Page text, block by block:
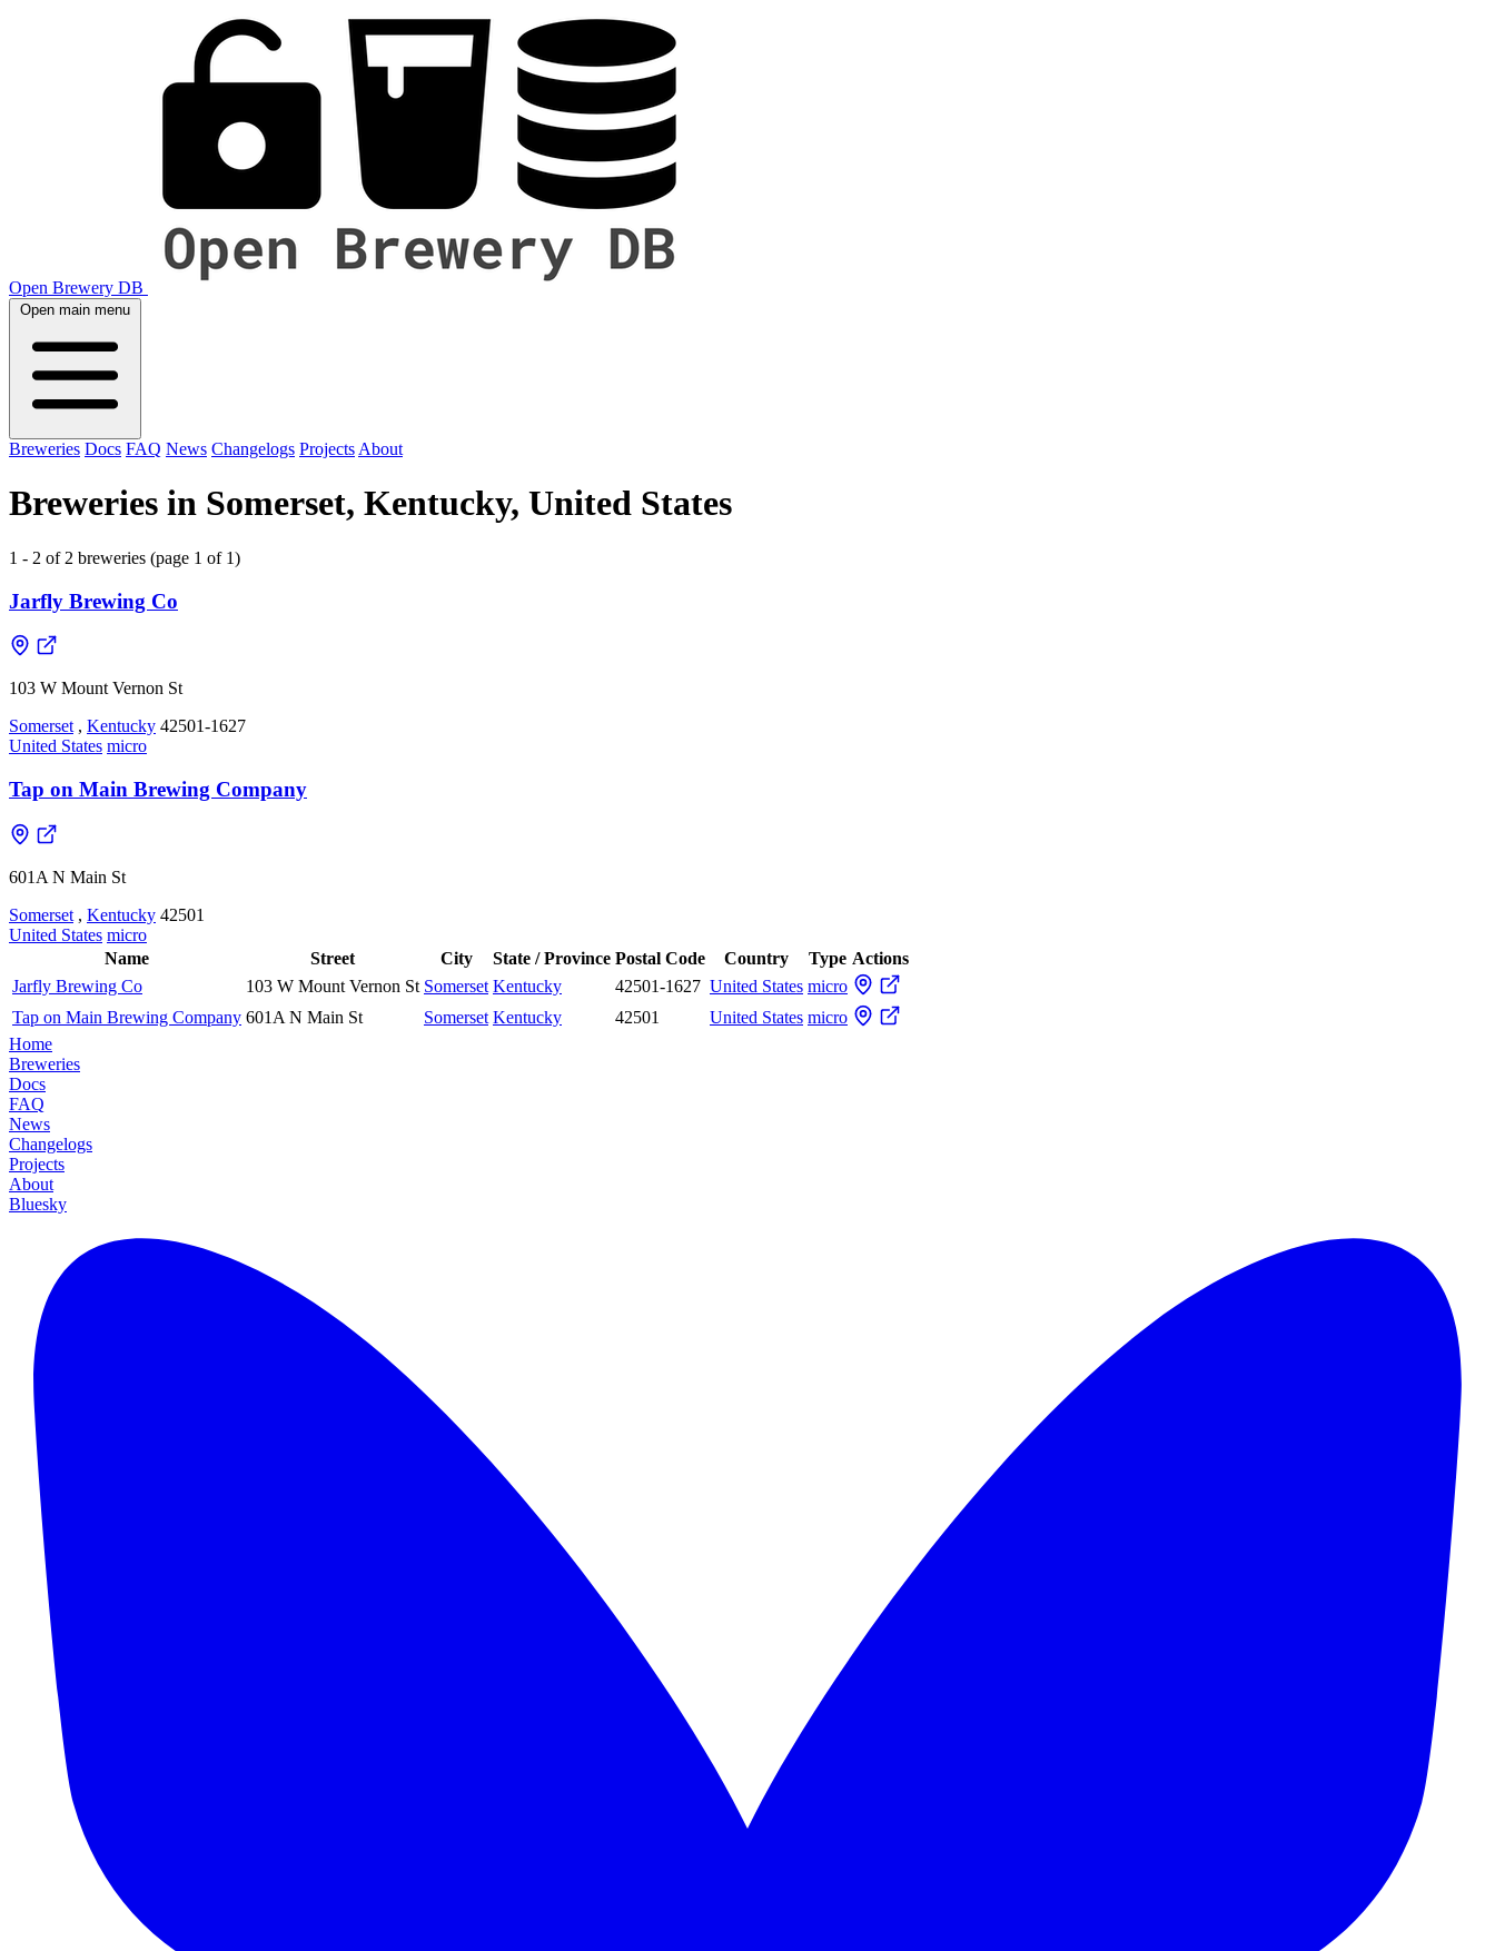
Open Brewery DB
Open main menu
Breweries Docs FAQ News Changelogs Projects About
Breweries in Somerset, Kentucky, United States
1 - 2 of 2 breweries (page 1 of 1)
Jarfly Brewing Co
103 W Mount Vernon St
Somerset , Kentucky 42501-1627
United States micro
Tap on Main Brewing Company
601A N Main St
Somerset , Kentucky 42501
United States micro
Name
Street City State / Province Postal Code Country Type Actions
Jarfly Brewing Co
103 W Mount Vernon St Somerset Kentucky 42501-1627 United States micro
Tap on Main Brewing Company 601A N Main St Somerset Kentucky 42501 United States micro
Home
Breweries
Docs
FAQ
News
Changelogs
Projects
About
Bluesky